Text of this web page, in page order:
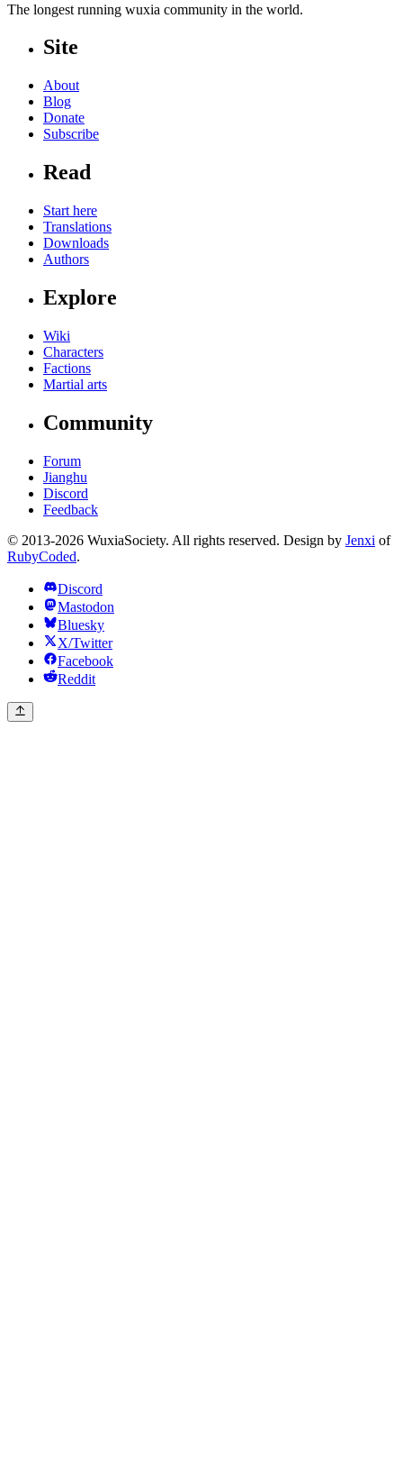
The longest running wuxia community in the world.
Site
About
Blog
Donate
Subscribe
Read
Start here
Translations
Downloads
Authors
Explore
Wiki
Characters
Factions
Martial arts
Community
Forum
Jianghu
Discord
Feedback
© 2013-2026 WuxiaSociety. All rights reserved. Design by Jenxi of
RubyCoded.
Discord
Mastodon
Bluesky
X/Twitter
Facebook
Reddit